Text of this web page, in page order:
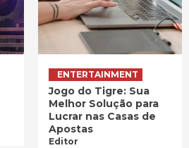
ENTERTAINMENT
Jogo do Tigre: Sua
Melhor Solução para
Lucrar nas Casas de
Apostas
Editor